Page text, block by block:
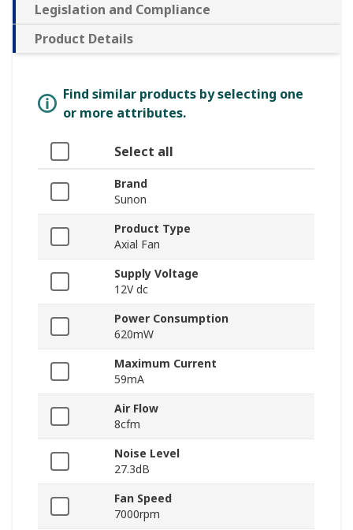
Legislation and Compliance
Product Details
Find similar products by selecting one
or more attributes.
Select all
Brand
Sunon
Product Type
Axial Fan
Supply Voltage
12V dc
Power Consumption
620mW
Maximum Current
59mA
Air Flow
8cfm
Noise Level
27.3dB
Fan Speed
7000rpm